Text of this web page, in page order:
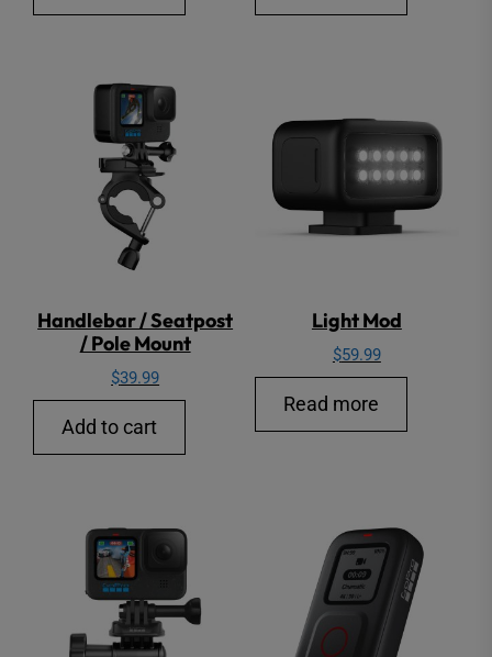
Handlebar / Seatpost
/ Pole Mount
$39.99
Add to cart
Light Mod
$59.99
Read more